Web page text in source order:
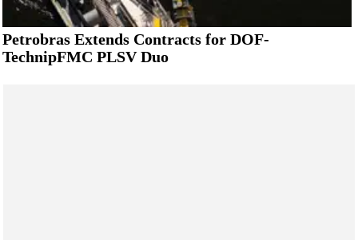
Petrobras Extends Contracts for DOF-
TechnipFMC PLSV Duo